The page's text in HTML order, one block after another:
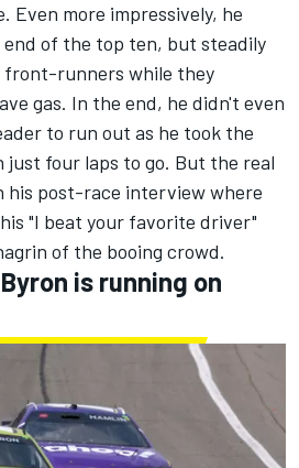
Even more impressively, he
of the top ten, but steadily
runners while they
gas. In the end, he didn't even
to run out as he took the
four laps to go. But the real
his post-race interview where
"I beat your favorite driver"
of the booing crowd.
is running on